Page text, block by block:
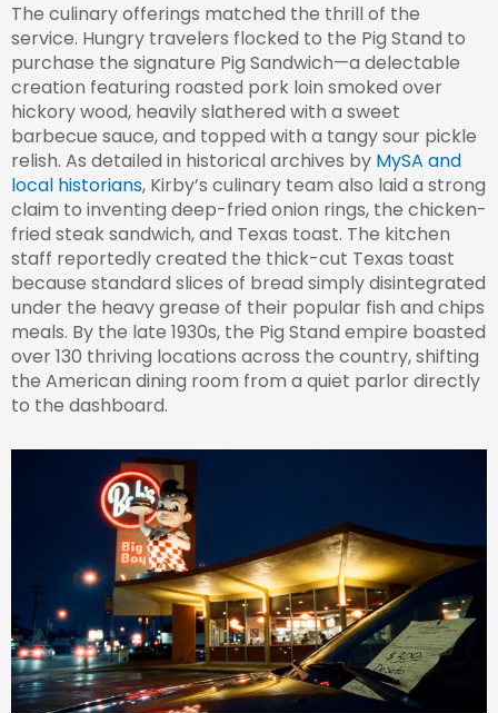
The culinary offerings matched the thrill of the
service. Hungry travelers flocked to the Pig Stand to
purchase the signature Pig Sandwich—a delectable
creation featuring roasted pork loin smoked over
hickory wood, heavily slathered with a sweet
barbecue sauce, and topped with a tangy sour pickle
relish. As detailed in historical archives by MySA and
local historians, Kirby’s culinary team also laid a strong
claim to inventing deep-fried onion rings, the chicken-
fried steak sandwich, and Texas toast. The kitchen
staff reportedly created the thick-cut Texas toast
because standard slices of bread simply disintegrated
under the heavy grease of their popular fish and chips
meals. By the late 1930s, the Pig Stand empire boasted
over 130 thriving locations across the country, shifting
the American dining room from a quiet parlor directly
to the dashboard.